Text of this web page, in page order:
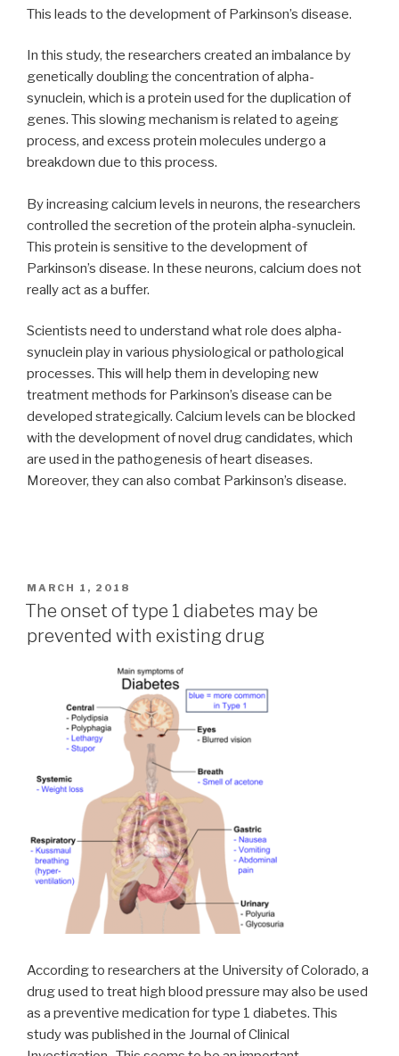
This leads to the development of Parkinson’s disease.
In this study, the researchers created an imbalance by
genetically doubling the concentration of alpha-
synuclein, which is a protein used for the duplication of
genes. This slowing mechanism is related to ageing
process, and excess protein molecules undergo a
breakdown due to this process.
By increasing calcium levels in neurons, the researchers
controlled the secretion of the protein alpha-synuclein.
This protein is sensitive to the development of
Parkinson’s disease. In these neurons, calcium does not
really act as a buffer.
Scientists need to understand what role does alpha-
synuclein play in various physiological or pathological
processes. This will help them in developing new
treatment methods for Parkinson’s disease can be
developed strategically. Calcium levels can be blocked
with the development of novel drug candidates, which
are used in the pathogenesis of heart diseases.
Moreover, they can also combat Parkinson’s disease.
POSTED
ON
MARCH 1, 2018
The onset of type 1 diabetes may be
prevented with existing drug
According to researchers at the University of Colorado, a
drug used to treat high blood pressure may also be used
as a preventive medication for type 1 diabetes. This
study was published in the Journal of Clinical